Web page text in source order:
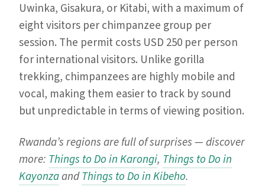
Uwinka, Gisakura, or Kitabi, with a maximum of
eight visitors per chimpanzee group per
session. The permit costs USD 250 per person
for international visitors. Unlike gorilla
trekking, chimpanzees are highly mobile and
vocal, making them easier to track by sound
but unpredictable in terms of viewing position.
Rwanda’s regions are full of surprises — discover
more: Things to Do in Karongi, Things to Do in
KayonzaandThings to Do in Kibeho.